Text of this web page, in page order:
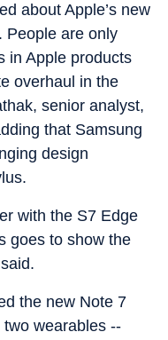
about Apple’s new
People are only
in Apple products
overhaul in the
senior analyst,
that Samsung
design
with the S7 Edge
goes to show the
the new Note 7
wearables --